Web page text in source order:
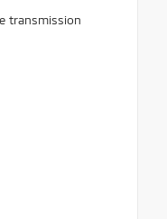
transmission